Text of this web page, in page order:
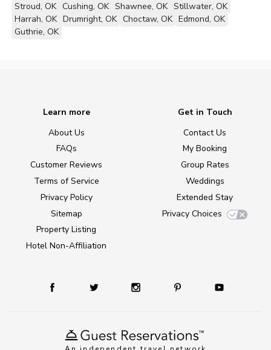
Stroud, OK Cushing, OK Shawnee, OK Stillwater, OK
Harrah, OK Drumright, OK Choctaw, OK Edmond, OK
Guthrie, OK
Learn more
About Us
FAQs
Customer Reviews
Terms of Service
Privacy Policy
Sitemap
Property Listing
Hotel Non-Affiliation
Get in Touch
Contact Us
My Booking
Group Rates
Weddings
Extended Stay
Privacy Choices